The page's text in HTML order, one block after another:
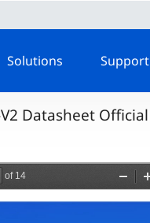
Solutions Support
V2 Datasheet Official